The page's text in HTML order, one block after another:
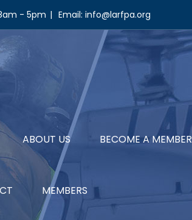
- 5pm | Email: info@larfpa.org
ABOUT US BECOME A MEMBER
MEMBERS